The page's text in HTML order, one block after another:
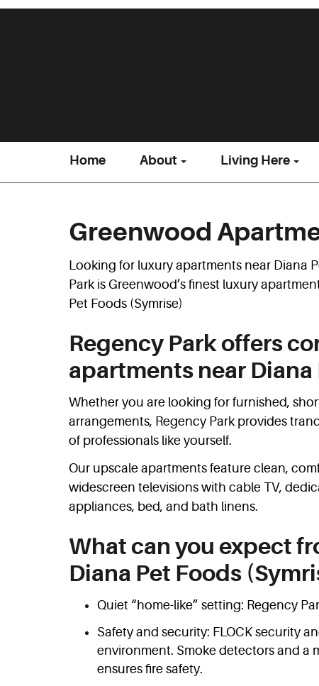
Home About Living Here
Greenwood
Looking for luxury apartments near Diana
Park is Greenwood’s finest luxury
Pet Foods (Symrise)
Regency Park offers
apartments near Diana
Whether you are looking for furnished,
arrangements, Regency Park provides
of professionals like yourself.
Our upscale apartments feature clean,
widescreen televisions with cable TV,
appliances, bed, and bath linens.
What can you expect
Diana Pet Foods
Quiet “home-like” setting: Regency
Safety and security: FLOCK security
environment. Smoke detectors and a
ensures fire safety.